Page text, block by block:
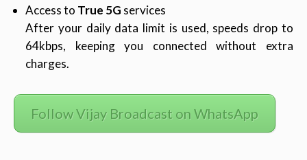
Access to True 5G services
After your daily data limit is used, speeds drop to
64kbps, keeping you connected without extra
charges.
Follow Vijay Broadcast on WhatsApp